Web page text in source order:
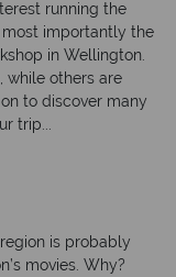
running the
importantly the
in Wellington.
while others are
to discover many
trip...
is probably
movies. Why?